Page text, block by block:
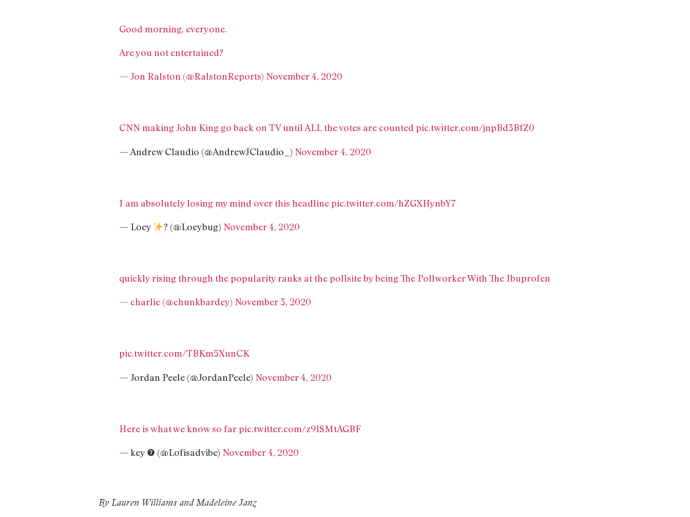
Good morning, everyone.
Are you not entertained?
— Jon Ralston (@RalstonReports) November 4, 2020
CNN making John King go back on TV until ALL the votes are counted pic.twitter.com/jnpBd3BfZ0
— Andrew Claudio (@AndrewJClaudio_) November 4, 2020
I am absolutely losing my mind over this headlinepic.twitter.com/hZGXHynbY7
— Loey ? (@Loeybug) November 4, 2020
quickly rising through the popularity ranks at the pollsite by being The Pollworker With The Ibuprofen
— charlie (@chunkbardey) November 3, 2020
pic.twitter.com/TBKm5XunCK
— Jordan Peele (@JordanPeele) November 4, 2020
Here is what we know so farpic.twitter.com/z9lSMtAGBF
— key ❼ (@Lofisadvibe) November 4, 2020
By Lauren Williams and Madeleine Janz